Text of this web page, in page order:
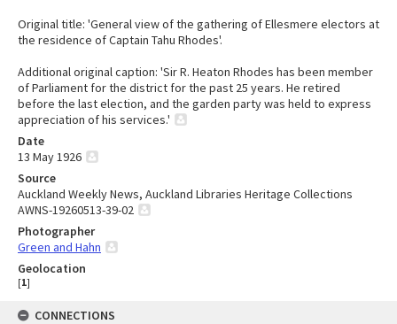
Original title: 'General view of the gathering of Ellesmere electors at
the residence of Captain Tahu Rhodes'.
Additional original caption: 'Sir R. Heaton Rhodes has been member
of Parliament for the district for the past 25 years. He retired
before the last election, and the garden party was held to express
appreciation of his services.'
Date
13 May 1926
Source
Auckland Weekly News, Auckland Libraries Heritage Collections
AWNS-19260513-39-02
Photographer
Green and Hahn
Geolocation
[1]
CONNECTIONS